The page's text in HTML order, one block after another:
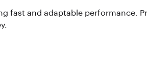
fast and adaptable performance.